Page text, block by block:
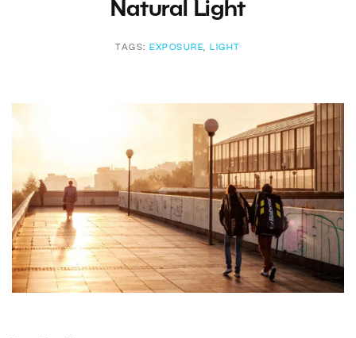
Natural Light
TAGS: EXPOSURE, LIGHT